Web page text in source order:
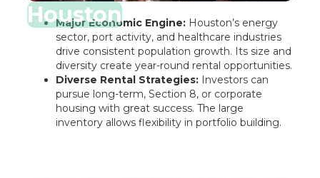
Houston
Major Economic Engine:Houston’s energy
sector, port activity, and healthcare industries
drive consistent population growth. Its size and
diversity create year-round rental opportunities.
Diverse Rental Strategies:Investors can
pursue long-term, Section 8, or corporate
housing with great success. The large
inventory allows flexibility in portfolio building.